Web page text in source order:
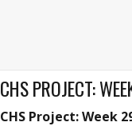
CHS PROJECT:
CHS Project: Week